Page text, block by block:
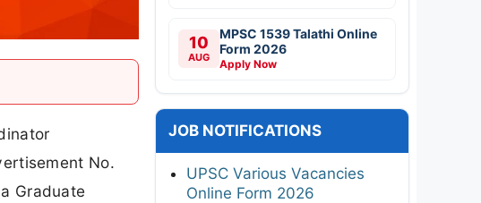
No.
Graduate
10
AUG
MPSC 1539 Talathi Online
Form 2026
Apply Now
JOB NOTIFICATIONS
UPSC Various Vacancies
Online Form 2026